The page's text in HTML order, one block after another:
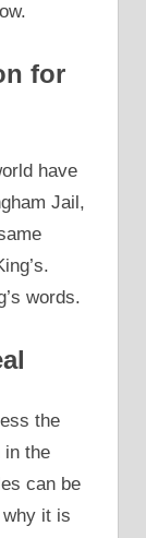
for
have
Jail,
words.
the
in the
can be
it is